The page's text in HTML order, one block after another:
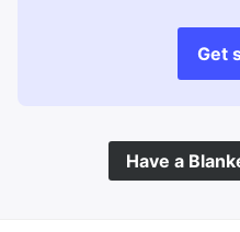
Get
Have a